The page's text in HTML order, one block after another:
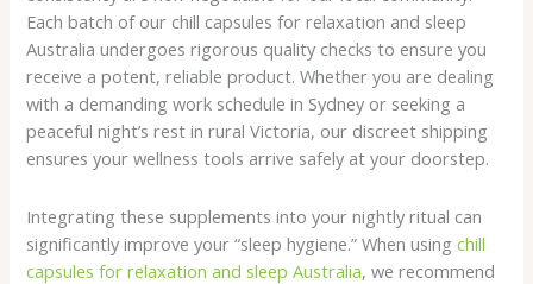
Each batch of our chill capsules for relaxation and sleep
Australia undergoes rigorous quality checks to ensure you
receive a potent, reliable product. Whether you are dealing
with a demanding work schedule in Sydney or seeking a
peaceful night’s rest in rural Victoria, our discreet shipping
ensures your wellness tools arrive safely at your doorstep.
Integrating these supplements into your nightly ritual can
significantly improve your “sleep hygiene.” When usingchill
capsules for relaxation and sleep Australia, we recommend